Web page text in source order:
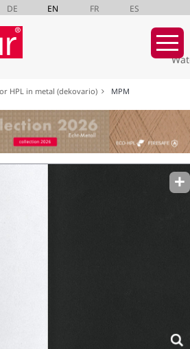
DE EN FR ES
HPL in metal (dekovario) MPM